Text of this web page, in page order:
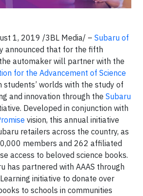
1, 2019 /3BL Media/ – Subaru of
announced that for the fifth
automaker will partner with the
for the Advancement of Science
students’ worlds with the study of
and innovation through the Subaru
Developed in conjunction with
vision, this annual initiative
retailers across the country, as
members and 262 affiliated
access to beloved science books.
has partnered with AAAS through
initiative to donate over
to schools in communities